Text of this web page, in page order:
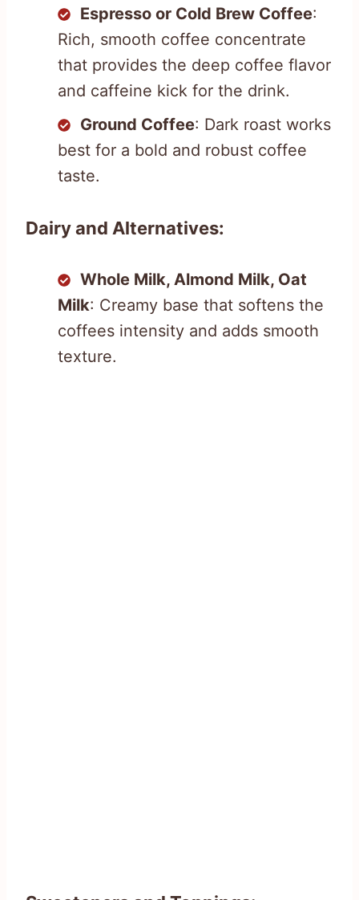
Espresso or Cold Brew Coffee:
Rich, smooth coffee concentrate
that provides the deep coffee flavor
and caffeine kick for the drink.
Ground Coffee: Dark roast works
best for a bold and robust coffee
taste.
Dairy and Alternatives:
Whole Milk, Almond Milk, Oat
Milk: Creamy base that softens the
coffees intensity and adds smooth
texture.